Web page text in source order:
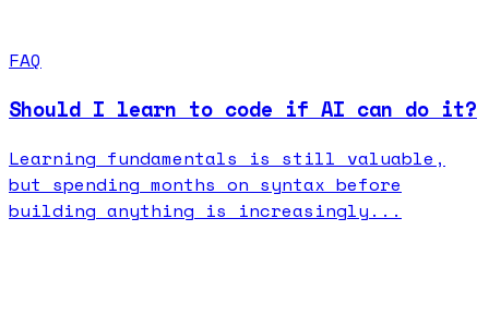
FAQ
Should I learn to code if AI can do it?
Learning fundamentals is still valuable,
but spending months on syntax before
building anything is increasingly...